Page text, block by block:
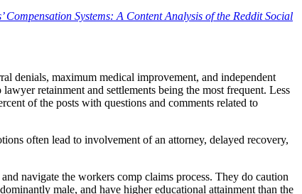
Systems: A Content Analysis of the Reddit Social
denials, maximum medical improvement, and independent
retainment and settlements being the most frequent. Less
of the posts with questions and comments related to
often lead to involvement of an attorney, delayed recovery,
navigate the workers comp claims process. They do caution
male, and have higher educational attainment than the